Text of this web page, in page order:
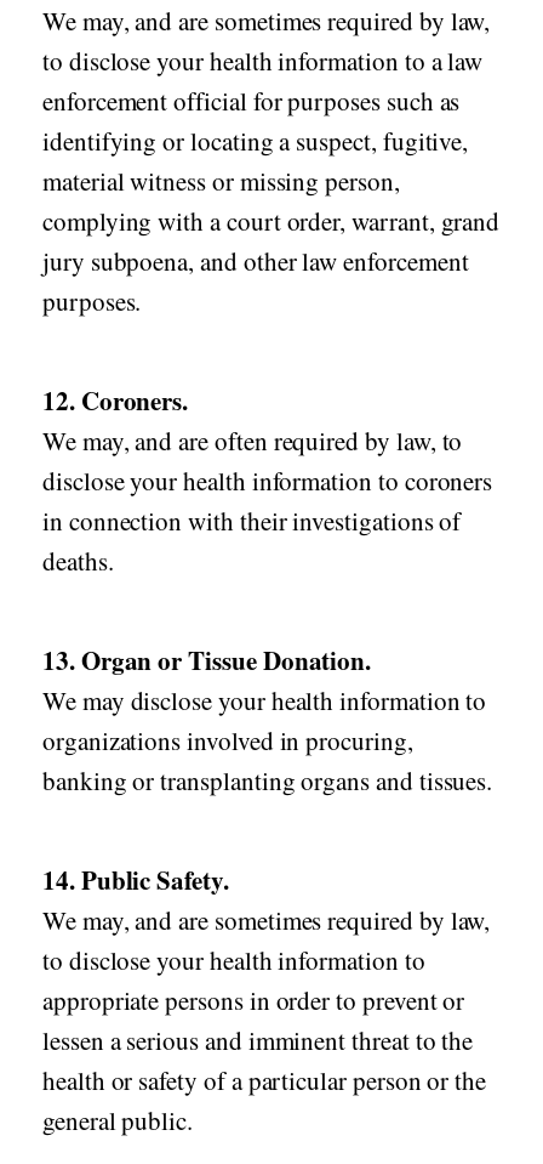
We may, and are sometimes required by law,
to disclose your health information to a law
enforcement official for purposes such as
identifying or locating a suspect, fugitive,
material witness or missing person,
complying with a court order, warrant, grand
jury subpoena, and other law enforcement
purposes.
12. Coroners.
We may, and are often required by law, to
disclose your health information to coroners
in connection with their investigations of
deaths.
13. Organ or Tissue Donation.
We may disclose your health information to
organizations involved in procuring,
banking or transplanting organs and tissues.
14. Public Safety.
We may, and are sometimes required by law,
to disclose your health information to
appropriate persons in order to prevent or
lessen a serious and imminent threat to the
health or safety of a particular person or the
general public.